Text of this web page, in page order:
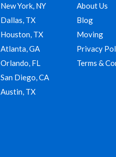
New York, NY
Dallas, TX
Houston, TX
Atlanta, GA
Orlando, FL
San Diego, CA
Austin, TX
About Us
Blog
Moving
Privacy
Terms &